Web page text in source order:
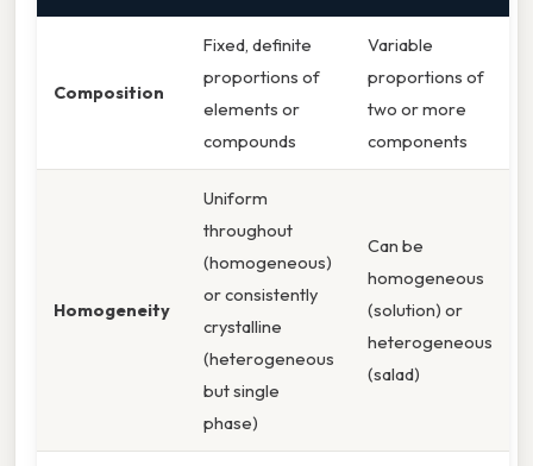
Composition
Fixed, definite
proportions of
elements or
compounds
Variable
proportions of
two or more
components
Homogeneity
Uniform
throughout
(homogeneous)
or consistently
crystalline
(heterogeneous
but single
phase)
Can be
homogeneous
(solution) or
heterogeneous
(salad)